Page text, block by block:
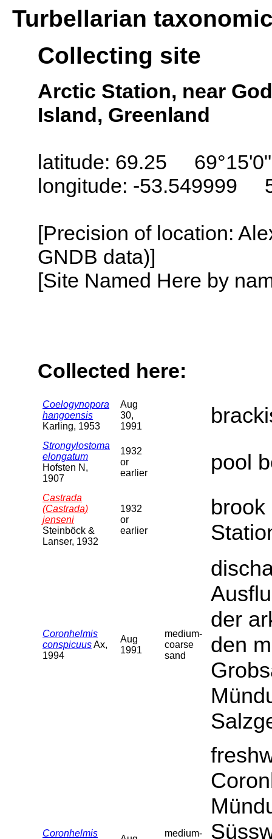
Turbellarian
Collecting site
Arctic Station, near
Island, Greenland
latitude: 69.25
longitude: -53.549999
[Precision of location:
GNDB data)]
[Site Named Here by
Collected here:
Coelogynopora
hangoensis
Karling, 1953
Aug
30,
1991
Strongylostoma
elongatum
Hofsten N,
1907
1932
or
earlier
pool
Castrada
(Castrada)
jenseni
Steinböck &
Lanser, 1932
1932
or
earlier
brook
Coronhelmis
conspicuusAx,
1994
Aug
1991
medium-
coarse
sand
der
den
Coronhelmis
medium-